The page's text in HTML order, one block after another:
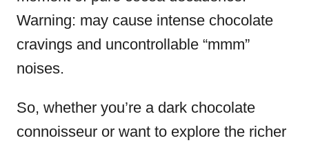
Warning: may cause intense chocolate
cravings and uncontrollable “mmm”
noises.
So, whether you’re a dark chocolate
connoisseur or want to explore the richer